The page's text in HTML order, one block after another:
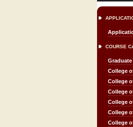
COURSE
College
College
College
College
College
College